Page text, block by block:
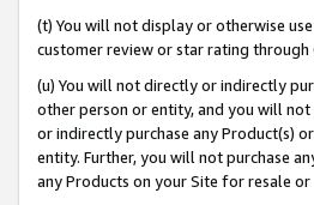
(t) You will not display or otherwise
customer review or star rating through
(u) You will not directly or indirectly
other person or entity, and you will
or indirectly purchase any Product(s)
entity. Further, you will not purchase
any Products on your Site for resale